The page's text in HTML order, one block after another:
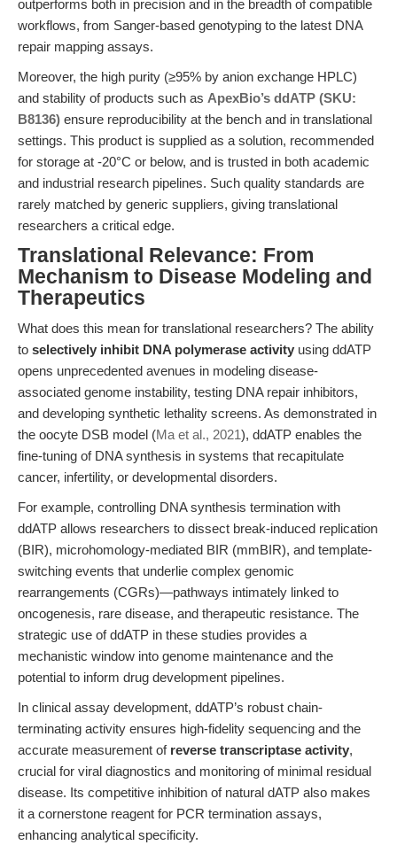
outperforms both in precision and in the breadth of compatible
workflows, from Sanger-based genotyping to the latest DNA
repair mapping assays.
Moreover, the high purity (≥95% by anion exchange HPLC)
and stability of products such as ApexBio’s ddATP (SKU:
B8136) ensure reproducibility at the bench and in translational
settings. This product is supplied as a solution, recommended
for storage at -20°C or below, and is trusted in both academic
and industrial research pipelines. Such quality standards are
rarely matched by generic suppliers, giving translational
researchers a critical edge.
Translational Relevance: From
Mechanism to Disease Modeling and
Therapeutics
What does this mean for translational researchers? The ability
to selectively inhibit DNA polymerase activity using ddATP
opens unprecedented avenues in modeling disease-
associated genome instability, testing DNA repair inhibitors,
and developing synthetic lethality screens. As demonstrated in
the oocyte DSB model (Ma et al., 2021), ddATP enables the
fine-tuning of DNA synthesis in systems that recapitulate
cancer, infertility, or developmental disorders.
For example, controlling DNA synthesis termination with
ddATP allows researchers to dissect break-induced replication
(BIR), microhomology-mediated BIR (mmBIR), and template-
switching events that underlie complex genomic
rearrangements (CGRs)—pathways intimately linked to
oncogenesis, rare disease, and therapeutic resistance. The
strategic use of ddATP in these studies provides a
mechanistic window into genome maintenance and the
potential to inform drug development pipelines.
In clinical assay development, ddATP’s robust chain-
terminating activity ensures high-fidelity sequencing and the
accurate measurement of reverse transcriptase activity,
crucial for viral diagnostics and monitoring of minimal residual
disease. Its competitive inhibition of natural dATP also makes
it a cornerstone reagent for PCR termination assays,
enhancing analytical specificity.